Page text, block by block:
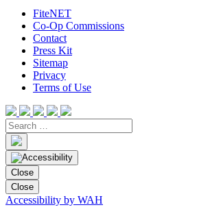
FiteNET
Co-Op Commissions
Contact
Press Kit
Sitemap
Privacy
Terms of Use
Close
Close
Accessibility by WAH